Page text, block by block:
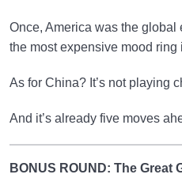
Once, America was the global
the most expensive mood ring
As for China? It’s not playing
And it’s already five moves
BONUS ROUND: The Great